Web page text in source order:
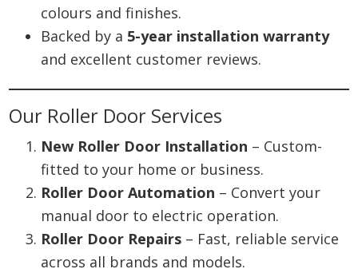
colours and finishes.
Backed by a 5-year installation warranty
and excellent customer reviews.
Our Roller Door Services
New Roller Door Installation – Custom-
fitted to your home or business.
Roller Door Automation – Convert your
manual door to electric operation.
Roller Door Repairs – Fast, reliable service
across all brands and models.